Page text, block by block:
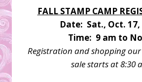
FALL STAMP CAMP
Date: Sat., Oct. 17,
Time: 9 am to
Registration and shopping
sale starts at 8:30